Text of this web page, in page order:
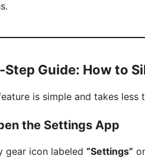
Guide: How to
is simple and takes less
the Settings App
gear icon labeled “Settings”